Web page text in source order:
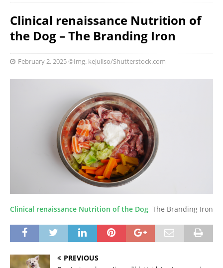
Clinical renaissance Nutrition of
the Dog – The Branding Iron
February 2, 2025©Img. kejuliso/Shutterstock.com
Clinical renaissance Nutrition of the Dog The Branding Iron
PREVIOUS